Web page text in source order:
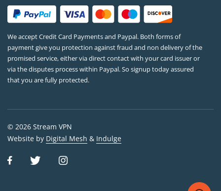
We accept Credit Card Payments and Paypal. Both forms of
payment give you protection against fraud and non delivery of the
promised service, either via direct contact with your card issuer or
via the disputes process within Paypal. So signup today assured
that you are fully protected.
© 2026 Stream VPN
Website by Digital Mesh & Indulge